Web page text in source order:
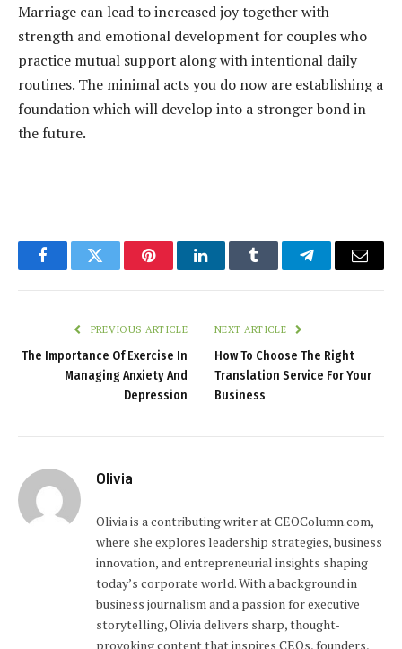
Marriage can lead to increased joy together with
strength and emotional development for couples who
practice mutual support along with intentional daily
routines. The minimal acts you do now are establishing a
foundation which will develop into a stronger bond in
the future.
FacebookTwitter PinterestLinkedInTumblr TelegramEmail
PREVIOUS ARTICLE
The Importance Of Exercise In
Managing Anxiety And
Depression
NEXT ARTICLE
How To Choose The Right
Translation Service For Your
Business
Olivia
Olivia is a contributing writer at CEOColumn.com,
where she explores leadership strategies, business
innovation, and entrepreneurial insights shaping
today’s corporate world. With a background in
business journalism and a passion for executive
storytelling, Olivia delivers sharp, thought-
provoking content that inspires CEOs, founders,